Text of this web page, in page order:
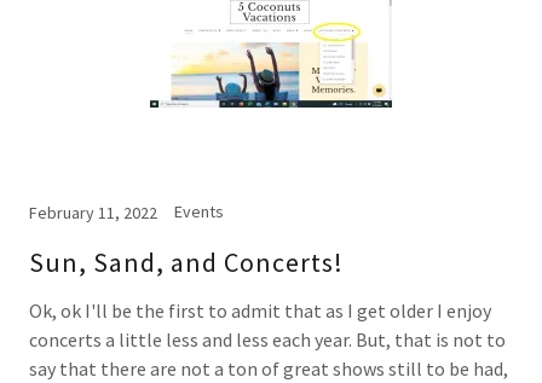
February 11, 2022 Events
Sun, Sand, and Concerts!
Ok, ok I'll be the first to admit that as I get older I enjoy
concerts a little less and less each year. But, that is not to
say that there are not a ton of great shows still to be had,